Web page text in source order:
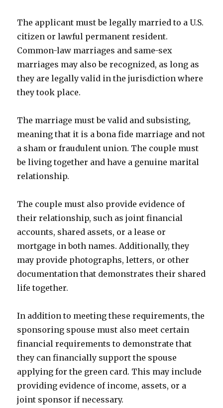
The applicant must be legally married to a U.S.
citizen or lawful permanent resident.
Common-law marriages and same-sex
marriages may also be recognized, as long as
they are legally valid in the jurisdiction where
they took place.
The marriage must be valid and subsisting,
meaning that it is a bona fide marriage and not
a sham or fraudulent union. The couple must
be living together and have a genuine marital
relationship.
The couple must also provide evidence of
their relationship, such as joint financial
accounts, shared assets, or a lease or
mortgage in both names. Additionally, they
may provide photographs, letters, or other
documentation that demonstrates their shared
life together.
In addition to meeting these requirements, the
sponsoring spouse must also meet certain
financial requirements to demonstrate that
they can financially support the spouse
applying for the green card. This may include
providing evidence of income, assets, or a
joint sponsor if necessary.